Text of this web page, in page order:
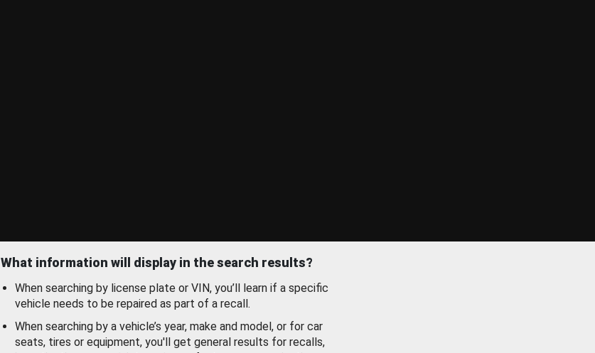
What information will display in the search results?
When searching by license plate or VIN, you’ll learn if a specific
vehicle needs to be repaired as part of a recall.
When searching by a vehicle’s year, make and model, or for car
seats, tires or equipment, you'll get general results for recalls,